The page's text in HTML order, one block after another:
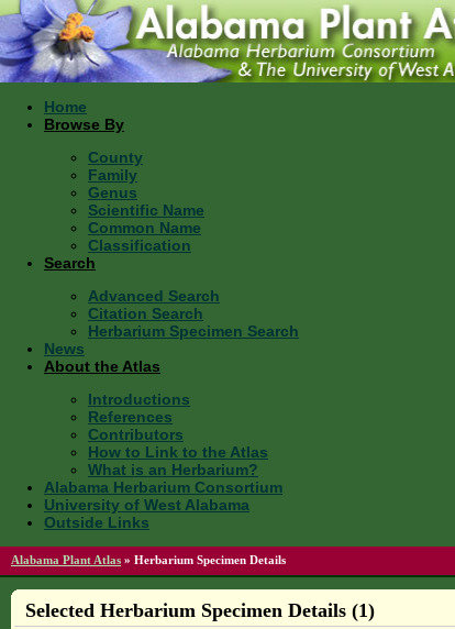
Home
Browse By
County
Family
Genus
Scientific Name
Common Name
Classification
Search
Advanced Search
Citation Search
Herbarium Specimen Search
News
About the Atlas
Introductions
References
Contributors
How to Link to the Atlas
What is an Herbarium?
Alabama Herbarium Consortium
University of West Alabama
Outside Links
Alabama Plant Atlas » Herbarium Specimen Details
Selected Herbarium Specimen Details (1)